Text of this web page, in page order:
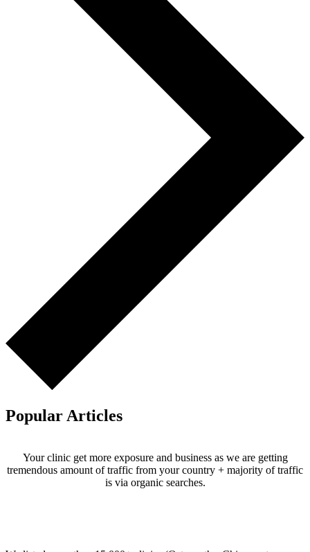
Popular Articles
Your clinic get more exposure and business as we are getting
tremendous amount of traffic from your country + majority of traffic
is via organic searches.